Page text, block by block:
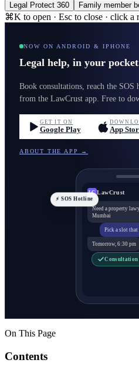
Legal Protect 360
Family member
⌘K to open · Esc to close · click a
NOW ON ANDROID & IPHONE
Legal help, in your
Book consultations, reach the
from the LawCrust app. Free to
GET IT ON
Google Play App
ABOUT THE APP →
LC LawCrust
Need a property
Mumbai
Pick a slot
Tomorrow, 6:30 pm
Consultation
⚡ SOS Hotline
On This Page
Contents